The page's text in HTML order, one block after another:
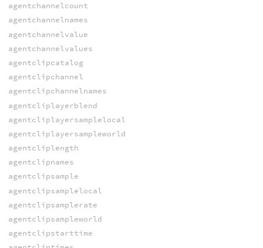
agentchannelcount
agentchannelnames
agentchannelvalue
agentchannelvalues
agentclipcatalog
agentclipchannel
agentclipchannelnames
agentcliplayerblend
agentcliplayersamplelocal
agentcliplayersampleworld
agentcliplength
agentclipnames
agentclipsample
agentclipsamplelocal
agentclipsamplerate
agentclipsampleworld
agentclipstarttime